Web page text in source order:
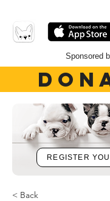
Sponsored
REGISTER
< Back